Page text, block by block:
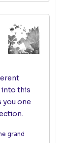
into this
you one
grand